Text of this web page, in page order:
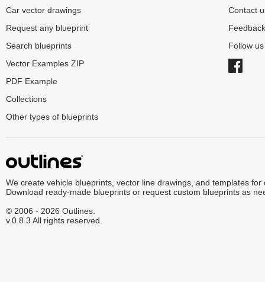
Car vector drawings
Request any blueprint
Search blueprints
Vector Examples ZIP
PDF Example
Collections
Other types of blueprints
Contact
Feedback
Follow
We create vehicle blueprints, vector line drawings, and templates for
Download ready-made blueprints or request custom blueprints as
© 2006 - 2026 Outlines.
v.0.8.3 All rights reserved.